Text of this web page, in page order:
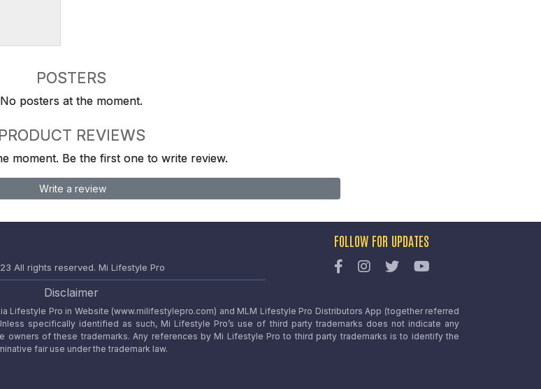
POSTERS
No posters at the moment.
PRODUCT REVIEWS
moment. Be the first one to write review.
Write a review
All rights reserved. Mi Lifestyle Pro
FOLLOW FOR UPDATES
Disclaimer
Lifestyle Pro in Website (www.milifestylepro.com) and MLM Lifestyle Pro Distributors App (together referred
specifically identified as such, Mi Lifestyle Pro’s use of third party trademarks does not indicate any
owners of these trademarks. Any references by Mi Lifestyle Pro to third party trademarks is to identify the
fair use under the trademark law.